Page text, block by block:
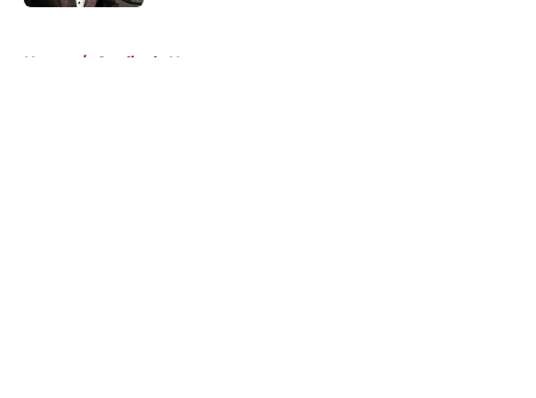
Home / Cardinals News